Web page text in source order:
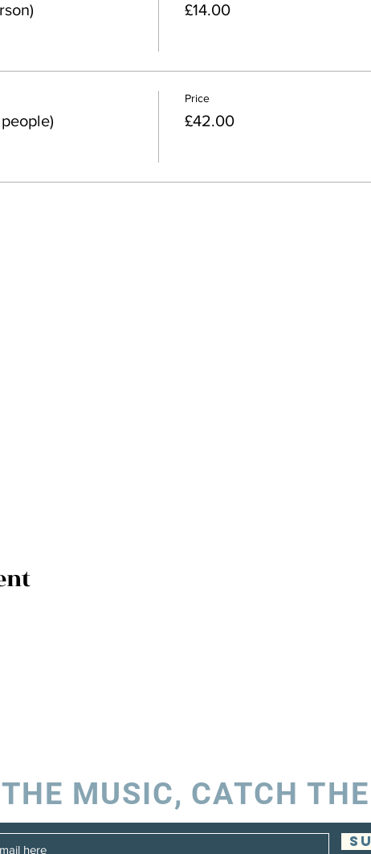
£14.00
Price
£42.00
MUSIC, CATCH